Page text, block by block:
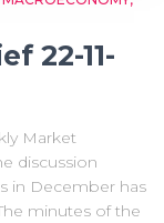
22-11-
Market
discussion
in December has
minutes of the